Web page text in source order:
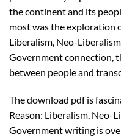
the continent and its
most was the exploration
Liberalism, Neo-
Government connection,
between people and
The download pdf is
Reason: Liberalism, Neo-
Government writing is